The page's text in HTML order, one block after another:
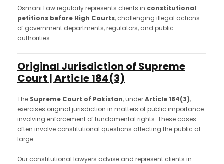
Osmani Law regularly represents clients in constitutional
petitions before High Courts, challenging illegal actions
of government departments, regulators, and public
authorities.
Original Jurisdiction of Supreme
Court | Article 184(3)
The Supreme Court of Pakistan, underArticle 184(3),
exercises original jurisdiction in matters of public importance
involving enforcement of fundamental rights. These cases
often involve constitutional questions affecting the public at
large.
Our constitutional lawyers advise and represent clients in